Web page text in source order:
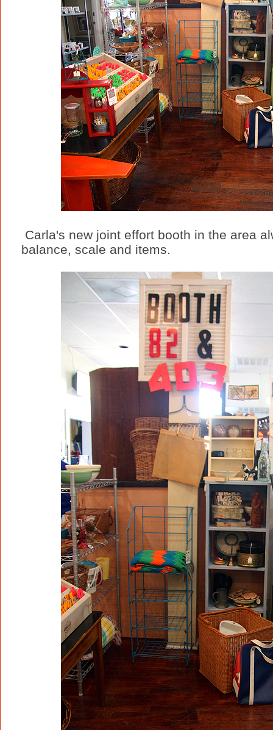
Carla's new joint effort booth in the area
balance, scale and items.